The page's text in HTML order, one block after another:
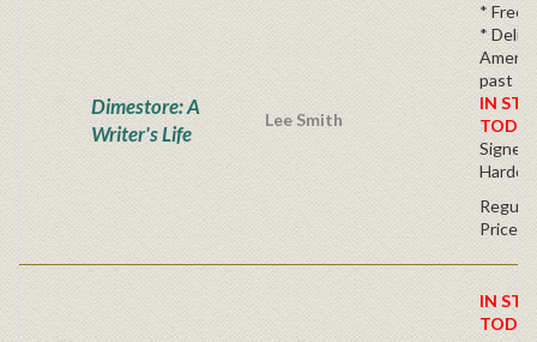
Dimestore: A
Writer's Life
Lee Smith
* Free
*
past
IN
Signed
Price
IN